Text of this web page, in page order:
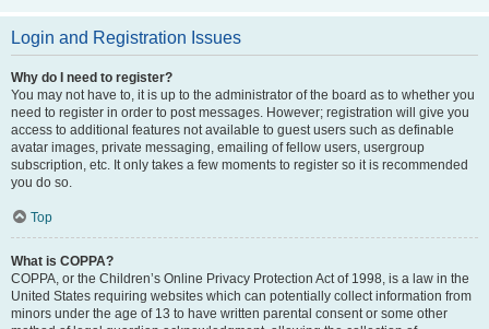
Login and Registration Issues
Why do I need to register?
You may not have to, it is up to the administrator of the board as to whether you
need to register in order to post messages. However; registration will give you
access to additional features not available to guest users such as definable
avatar images, private messaging, emailing of fellow users, usergroup
subscription, etc. It only takes a few moments to register so it is recommended
you do so.
Top
What is COPPA?
COPPA, or the Children’s Online Privacy Protection Act of 1998, is a law in the
United States requiring websites which can potentially collect information from
minors under the age of 13 to have written parental consent or some other